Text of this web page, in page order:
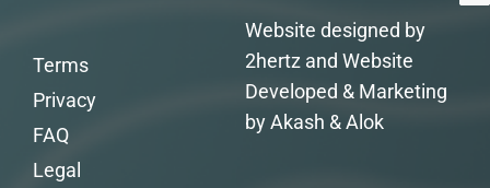
Website designed by
2hertz and Website
Developed & Marketing
by Akash & Alok
Terms
Privacy
FAQ
Legal